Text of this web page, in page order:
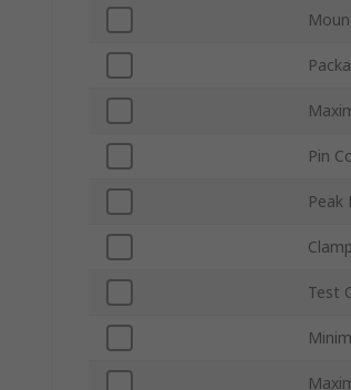
Pin
Peak
Test